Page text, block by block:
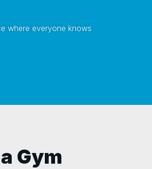
where everyone knows
Gym